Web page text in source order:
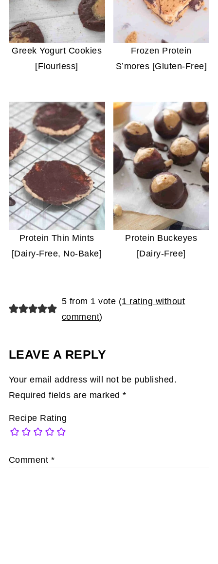
Greek Yogurt Cookies
[Flourless]
Frozen Protein
S’mores [Gluten-Free]
Protein Thin Mints
[Dairy-Free, No-Bake]
Protein Buckeyes
[Dairy-Free]
5 from 1 vote (1 rating without
comment)
LEAVE A REPLY
Your email address will not be published.
Required fields are marked*
Recipe Rating
Comment *